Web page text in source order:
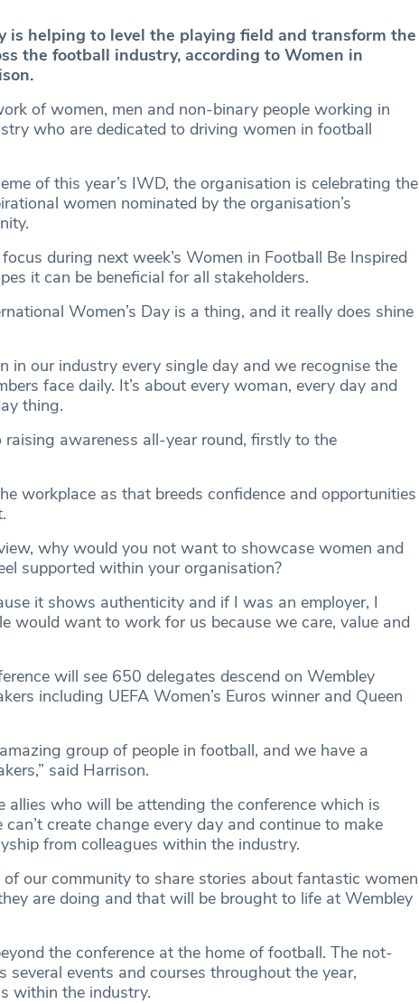
is helping to level the playing field and transform the
the football industry, according to Women in
of women, men and non-binary people working in
who are dedicated to driving women in football
of this year’s IWD, the organisation is celebrating the
women nominated by the organisation’s
during next week’s Women in Football Be Inspired
it can be beneficial for all stakeholders.
Women’s Day is a thing, and it really does shine
in our industry every single day and we recognise the
face daily. It’s about every woman, every day and
thing.
raising awareness all-year round, firstly to the
workplace as that breeds confidence and opportunities
why would you not want to showcase women and
supported within your organisation?
it shows authenticity and if I was an employer, I
would want to work for us because we care, value and
will see 650 delegates descend on Wembley
including UEFA Women’s Euros winner and Queen
group of people in football, and we have a
said Harrison.
allies who will be attending the conference which is
create change every day and continue to make
from colleagues within the industry.
of our community to share stories about fantastic women
are doing and that will be brought to life at Wembley
the conference at the home of football. The not-
several events and courses throughout the year,
within the industry.